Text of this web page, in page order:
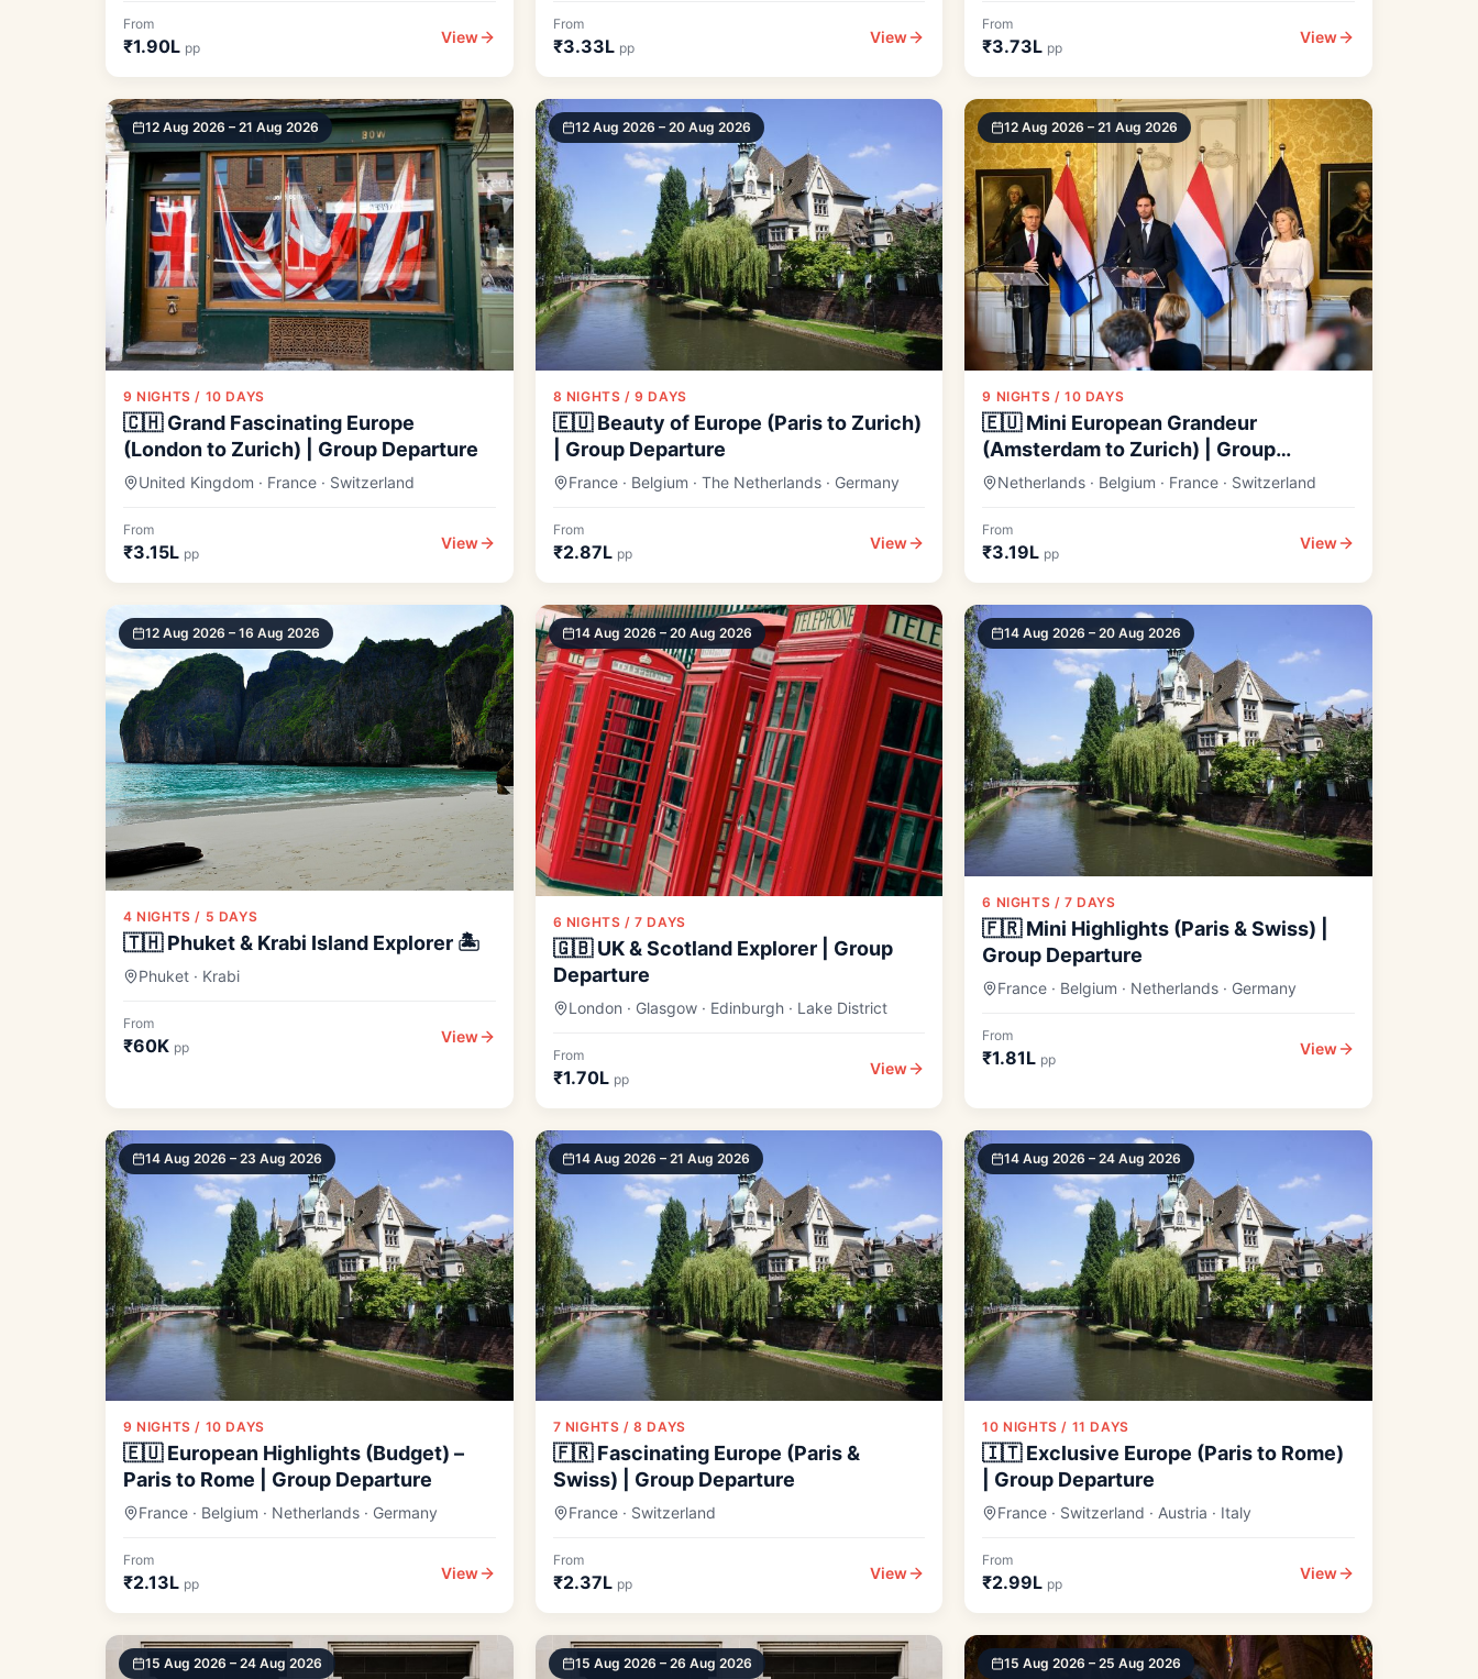
From
₹1.90L pp
View
From
₹3.33L pp
View
From
₹3.73L pp
View
12 Aug 2026 – 21 Aug 2026
9 NIGHTS / 10 DAYS
🇨🇭 Grand Fascinating Europe
(London to Zurich) | Group Departure
United Kingdom · France · Switzerland
From
₹3.15L pp
View
12 Aug 2026 – 20 Aug 2026
8 NIGHTS / 9 DAYS
🇪🇺 Beauty of Europe (Paris to Zurich)
| Group Departure
France · Belgium · The Netherlands · Germany
From
₹2.87L pp
View
12 Aug 2026 – 21 Aug 2026
9 NIGHTS / 10 DAYS
🇪🇺 Mini European Grandeur
(Amsterdam to Zurich) | Group
Departure
Netherlands · Belgium · France · Switzerland
From
₹3.19L pp
View
12 Aug 2026 – 16 Aug 2026
4 NIGHTS / 5 DAYS
🇹🇭 Phuket & Krabi Island Explorer 🏝️
Phuket · Krabi
From
₹60K pp
View
14 Aug 2026 – 20 Aug 2026
6 NIGHTS / 7 DAYS
🇬🇧 UK & Scotland Explorer | Group
Departure
London · Glasgow · Edinburgh · Lake District
From
₹1.70L pp
View
14 Aug 2026 – 20 Aug 2026
6 NIGHTS / 7 DAYS
🇫🇷 Mini Highlights (Paris & Swiss) |
Group Departure
France · Belgium · Netherlands · Germany
From
₹1.81L pp
View
14 Aug 2026 – 23 Aug 2026
9 NIGHTS / 10 DAYS
🇪🇺 European Highlights (Budget) –
Paris to Rome | Group Departure
France · Belgium · Netherlands · Germany
From
₹2.13L pp
View
14 Aug 2026 – 21 Aug 2026
7 NIGHTS / 8 DAYS
🇫🇷 Fascinating Europe (Paris &
Swiss) | Group Departure
France · Switzerland
From
₹2.37L pp
View
14 Aug 2026 – 24 Aug 2026
10 NIGHTS / 11 DAYS
🇮🇹 Exclusive Europe (Paris to Rome)
| Group Departure
France · Switzerland · Austria · Italy
From
₹2.99L pp
View
15 Aug 2026 – 24 Aug 2026 15 Aug 2026 – 26 Aug 2026 15 Aug 2026 – 25 Aug 2026